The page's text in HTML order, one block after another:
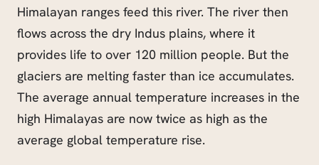
Himalayan ranges feed this river. The river then
flows across the dry Indus plains, where it
provides life to over 120 million people. But the
glaciers are melting faster than ice accumulates.
The average annual temperature increases in the
high Himalayas are now twice as high as the
average global temperature rise.